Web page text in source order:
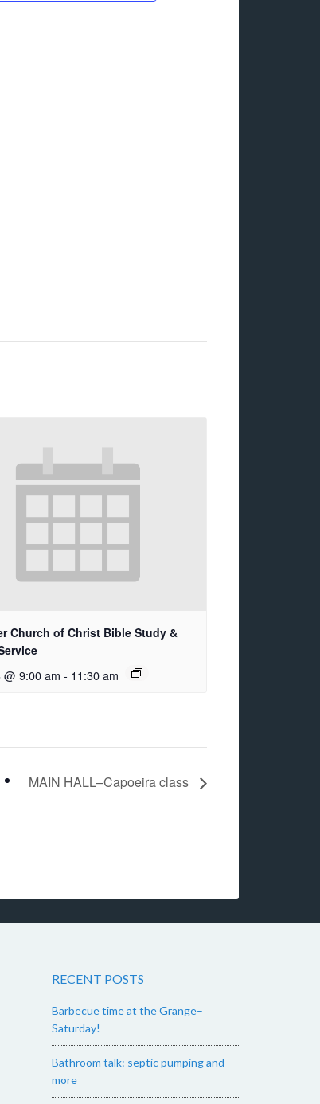
Church of Christ Bible Study &
9:00 am - 11:30 am
MAIN HALL–Capoeira class
RECENT POSTS
Barbecue time at the Grange–
Saturday!
Bathroom talk: septic pumping and
more